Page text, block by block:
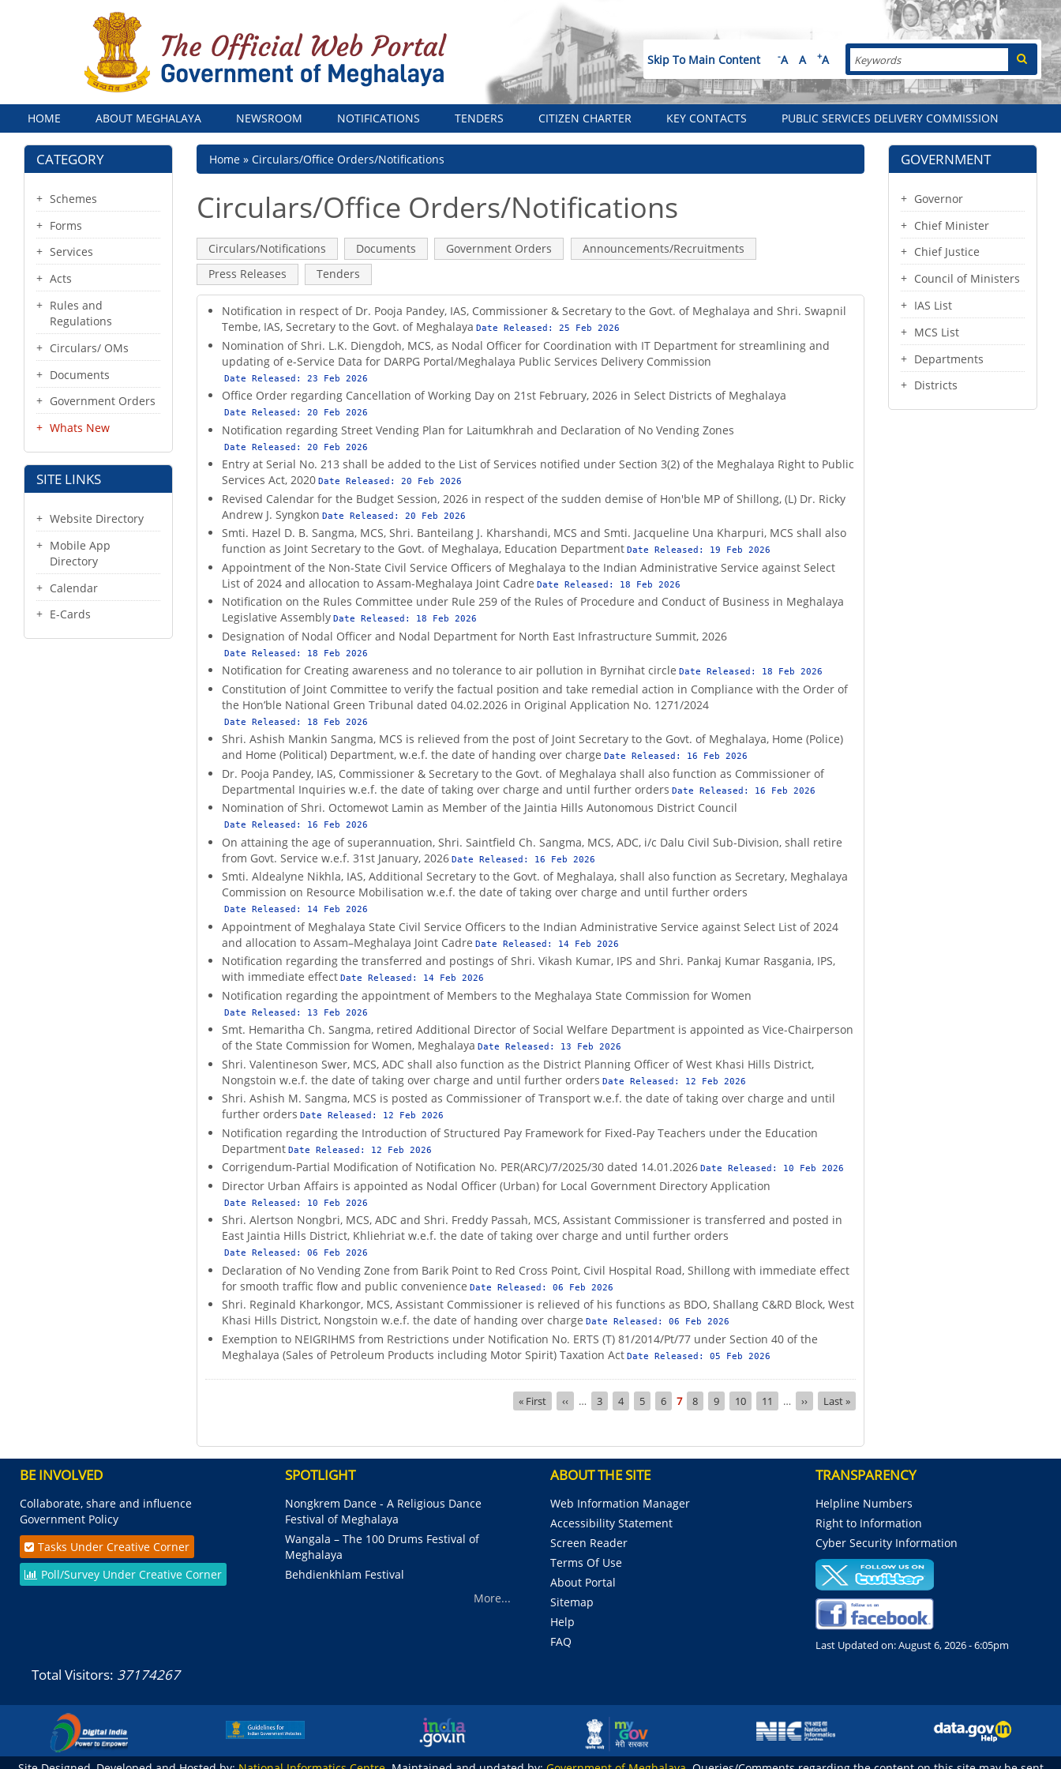
Skip To Main Content -A A +A Search
Menu
HOME ABOUT MEGHALAYA NEWSROOM NOTIFICATIONS TENDERS CITIZEN CHARTER KEY CONTACTS PUBLIC SERVICES DELIVERY COMMISSION
CATEGORY
Schemes
Forms
Services
Acts
Rules and
Regulations
Circulars/ OMs
Documents
Government Orders
Whats New
SITE LINKS
Website Directory
Mobile App
Directory
Calendar
E-Cards
Breadcrumb
Home Circulars/Office Orders/Notifications
Circulars/Office Orders/Notifications
Primary
tabs
Circulars/Notifications (active
tab)
Documents Government Orders
Announcements/Recruitments
Press Releases
Tenders
Notification in respect of Dr. Pooja Pandey, IAS, Commissioner & Secretary to the Govt. of Meghalaya and Shri. Swapnil
Tembe, IAS, Secretary to the Govt. of Meghalaya Date Released: 25 Feb 2026
Nomination of Shri. L.K. Diengdoh, MCS, as Nodal Officer for Coordination with IT Department for streamlining and
updating of e-Service Data for DARPG Portal/Meghalaya Public Services Delivery Commission
Date Released: 23 Feb 2026
Office Order regarding Cancellation of Working Day on 21st February, 2026 in Select Districts of Meghalaya
Date Released: 20 Feb 2026
Notification regarding Street Vending Plan for Laitumkhrah and Declaration of No Vending Zones
Date Released: 20 Feb 2026
Entry at Serial No. 213 shall be added to the List of Services notified under Section 3(2) of the Meghalaya Right to Public
Services Act, 2020 Date Released: 20 Feb 2026
Revised Calendar for the Budget Session, 2026 in respect of the sudden demise of Hon'ble MP of Shillong, (L) Dr. Ricky
Andrew J. Syngkon Date Released: 20 Feb 2026
Smti. Hazel D. B. Sangma, MCS, Shri. Banteilang J. Kharshandi, MCS and Smti. Jacqueline Una Kharpuri, MCS shall also
function as Joint Secretary to the Govt. of Meghalaya, Education Department Date Released: 19 Feb 2026
Appointment of the Non-State Civil Service Officers of Meghalaya to the Indian Administrative Service against Select
List of 2024 and allocation to Assam-Meghalaya Joint Cadre Date Released: 18 Feb 2026
Notification on the Rules Committee under Rule 259 of the Rules of Procedure and Conduct of Business in Meghalaya
Legislative Assembly Date Released: 18 Feb 2026
Designation of Nodal Officer and Nodal Department for North East Infrastructure Summit, 2026
Date Released: 18 Feb 2026
Notification for Creating awareness and no tolerance to air pollution in Byrnihat circle Date Released: 18 Feb 2026
Constitution of Joint Committee to verify the factual position and take remedial action in Compliance with the Order of
the Hon’ble National Green Tribunal dated 04.02.2026 in Original Application No. 1271/2024
Date Released: 18 Feb 2026
Shri. Ashish Mankin Sangma, MCS is relieved from the post of Joint Secretary to the Govt. of Meghalaya, Home (Police)
and Home (Political) Department, w.e.f. the date of handing over charge Date Released: 16 Feb 2026
Dr. Pooja Pandey, IAS, Commissioner & Secretary to the Govt. of Meghalaya shall also function as Commissioner of
Departmental Inquiries w.e.f. the date of taking over charge and until further orders Date Released: 16 Feb 2026
Nomination of Shri. Octomewot Lamin as Member of the Jaintia Hills Autonomous District Council
Date Released: 16 Feb 2026
On attaining the age of superannuation, Shri. Saintfield Ch. Sangma, MCS, ADC, i/c Dalu Civil Sub-Division, shall retire
from Govt. Service w.e.f. 31st January, 2026 Date Released: 16 Feb 2026
Smti. Aldealyne Nikhla, IAS, Additional Secretary to the Govt. of Meghalaya, shall also function as Secretary, Meghalaya
Commission on Resource Mobilisation w.e.f. the date of taking over charge and until further orders
Date Released: 14 Feb 2026
Appointment of Meghalaya State Civil Service Officers to the Indian Administrative Service against Select List of 2024
and allocation to Assam–Meghalaya Joint Cadre Date Released: 14 Feb 2026
Notification regarding the transferred and postings of Shri. Vikash Kumar, IPS and Shri. Pankaj Kumar Rasgania, IPS,
with immediate effect Date Released: 14 Feb 2026
Notification regarding the appointment of Members to the Meghalaya State Commission for Women
Date Released: 13 Feb 2026
Smt. Hemaritha Ch. Sangma, retired Additional Director of Social Welfare Department is appointed as Vice-Chairperson
of the State Commission for Women, Meghalaya Date Released: 13 Feb 2026
Shri. Valentineson Swer, MCS, ADC shall also function as the District Planning Officer of West Khasi Hills District,
Nongstoin w.e.f. the date of taking over charge and until further orders Date Released: 12 Feb 2026
Shri. Ashish M. Sangma, MCS is posted as Commissioner of Transport w.e.f. the date of taking over charge and until
further orders Date Released: 12 Feb 2026
Notification regarding the Introduction of Structured Pay Framework for Fixed-Pay Teachers under the Education
Department Date Released: 12 Feb 2026
Corrigendum-Partial Modification of Notification No. PER(ARC)/7/2025/30 dated 14.01.2026 Date Released: 10 Feb 2026
Director Urban Affairs is appointed as Nodal Officer (Urban) for Local Government Directory Application
Date Released: 10 Feb 2026
Shri. Alertson Nongbri, MCS, ADC and Shri. Freddy Passah, MCS, Assistant Commissioner is transferred and posted in
East Jaintia Hills District, Khliehriat w.e.f. the date of taking over charge and until further orders
Date Released: 06 Feb 2026
Declaration of No Vending Zone from Barik Point to Red Cross Point, Civil Hospital Road, Shillong with immediate effect
for smooth traffic flow and public convenience Date Released: 06 Feb 2026
Shri. Reginald Kharkongor, MCS, Assistant Commissioner is relieved of his functions as BDO, Shallang C&RD Block, West
Khasi Hills District, Nongstoin w.e.f. the date of handing over charge Date Released: 06 Feb 2026
Exemption to NEIGRIHMS from Restrictions under Notification No. ERTS (T) 81/2014/Pt/77 under Section 40 of the
Meghalaya (Sales of Petroleum Products including Motor Spirit) Taxation Act Date Released: 05 Feb 2026
First
page
« First
Previous
page
‹‹ … Page
3 Page
4 Page
5 Page
6
Current
page
7 Page
8 Page
9 Page
10 Page
11 …
Next
page
››
Last
page
Last »
GOVERNMENT
Governor
Chief Minister
Chief Justice
Council of Ministers
IAS List
MCS List
Departments
Districts
BE INVOLVED
Collaborate, share and influence
Government Policy
Tasks Under Creative Corner
Poll/Survey Under Creative Corner
SPOTLIGHT
Nongkrem Dance - A Religious Dance
Festival of Meghalaya
Wangala – The 100 Drums Festival of
Meghalaya
Behdienkhlam Festival
More...
ABOUT THE SITE
Web Information Manager
Accessibility Statement
Screen Reader
Terms Of Use
About Portal
Sitemap
Help
FAQ
TRANSPARENCY
Helpline Numbers
Right to Information
Cyber Security Information
Last Updated on:August 6, 2026 - 6:05pm
Total Visitors: 37174267